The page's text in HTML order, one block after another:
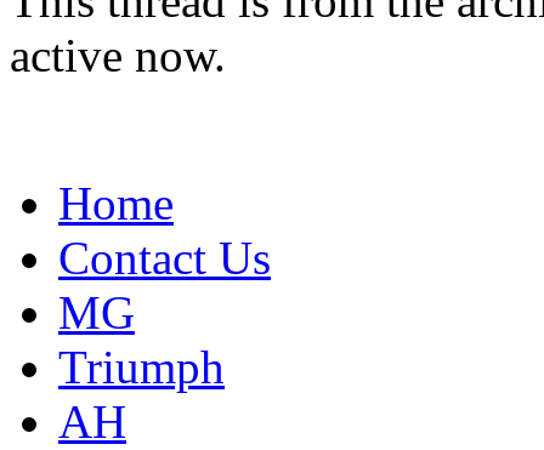
active now.
Home
Contact Us
MG
Triumph
AH